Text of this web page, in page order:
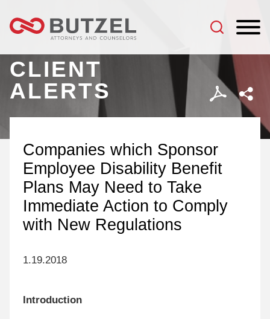
CLIENT
ALERTS
Companies which Sponsor
Employee Disability Benefit
Plans May Need to Take
Immediate Action to Comply
with New Regulations
1.19.2018
Introduction